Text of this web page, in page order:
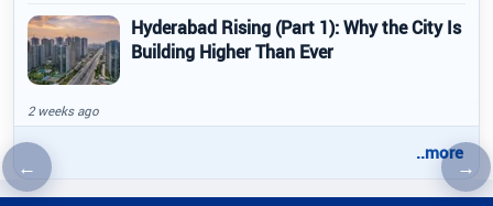
←Previous article →
Hyderabad Rising (Part 1): Why the City Is
Building Higher Than Ever
2 weeks ago
..more